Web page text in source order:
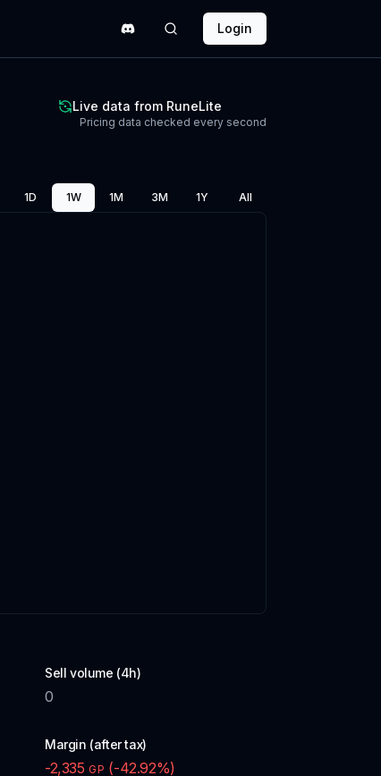
Login
Live data from RuneLite
Pricing data checked every second
1D 1W 1M 3M 1Y All
Sell volume (4h)
0
Margin (after tax)
-2,335 GP (-42.92%)